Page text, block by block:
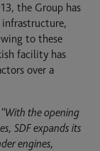
the Group has
to these
facility has
over a
“With the opening
SDF expands its
engines,